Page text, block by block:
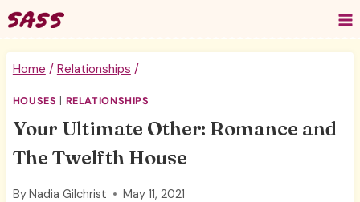
Skip
to
content
Home / Relationships /
HOUSES RELATIONSHIPS
Your Ultimate Other: Romance and
The Twelfth House
ByNadia Gilchrist May 11, 2021